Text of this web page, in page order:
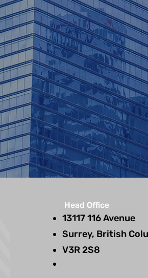
Head Office
13117 116 Avenue
Surrey, British
V3R 2S8